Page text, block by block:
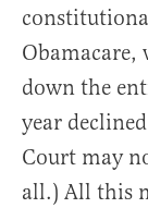
Obamacare,
down the
year
Court may
all.) All this